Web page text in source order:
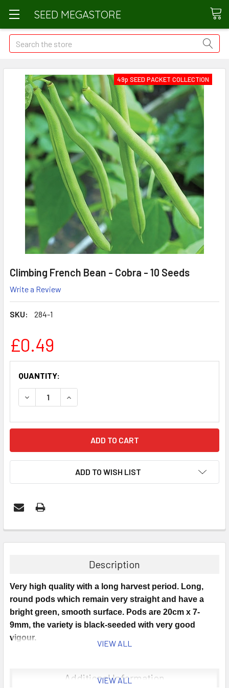
SEED MEGASTORE
Search
Climbing French Bean - Cobra - 10 Seeds
Write a Review
SKU: 284-1
49p SEED PACKET COLLECTION
£0.49
STOCK:
QUANTITY:
DECREASE QUANTITY:INCREASE QUANTITY:
ADD TO WISH LIST
Description
Very high quality with a long harvest period. Long,
round pods which remain very straight and have a
bright green, smooth surface. Pods are 20cm x 7-
9mm, the variety is black-seeded with very good
vigour.
VIEW ALL
Additional Information
VIEW ALL